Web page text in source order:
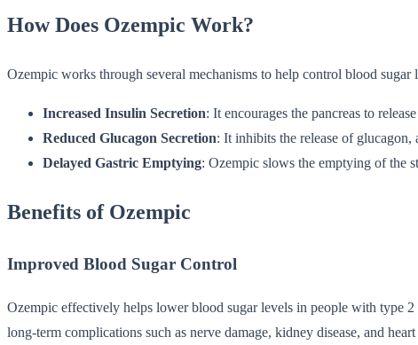
How Does Ozempic Work?
Ozempic works through several mechanisms to help control blood sugar
Increased Insulin Secretion: It encourages the pancreas to
Reduced Glucagon Secretion: It inhibits the release of
Delayed Gastric Emptying: Ozempic slows the emptying of the
Benefits of Ozempic
Improved Blood Sugar Control
Ozempic effectively helps lower blood sugar levels in people with type
long-term complications such as nerve damage, kidney disease, and